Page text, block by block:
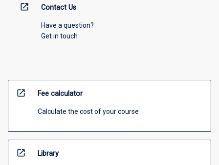
open_in_new Contact Us
Have a question?
Get in touch
open_in_new Fee calculator
Calculate the cost of your course
open_in_new Library